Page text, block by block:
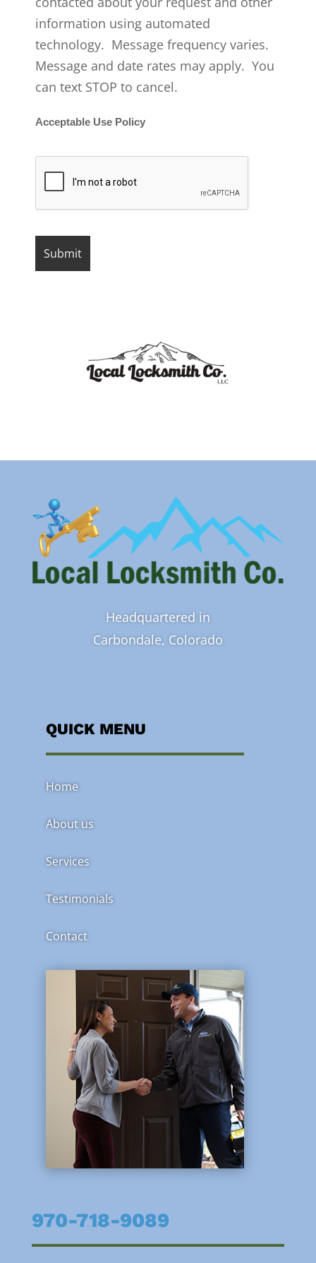
information using automated
technology. Message frequency varies.
Message and date rates may apply. You
can text STOP to cancel.
Acceptable Use Policy
Headquartered in
Carbondale, Colorado
QUICK MENU
Home
About us
Services
Testimonials
Contact
970-718-9089